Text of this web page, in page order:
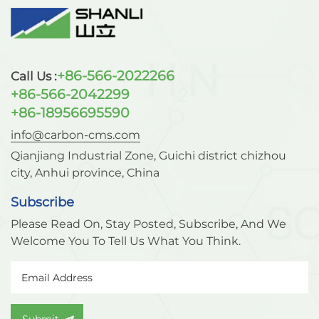
faster nitrogen production speed, and lower
nitrogen cost than the traditional cryogenic high
(PSA) nitrogen-rich adsorbent for air separation in
the engineering industry. Carbon molecular sieve
is used in the chemical industry, oil and gas
industry, pharmaceutical industry, cable industry,
and metal It is widely used in heat treatment,
transportation and storage. For more information
Call Us :+86-566-2022266
+86-566-2042299
+86-18956695590
info@carbon-cms.com
Qianjiang Industrial Zone, Guichi district chizhou
city, Anhui province, China
Subscribe
Please Read On, Stay Posted, Subscribe, And We
Welcome You To Tell Us What You Think.